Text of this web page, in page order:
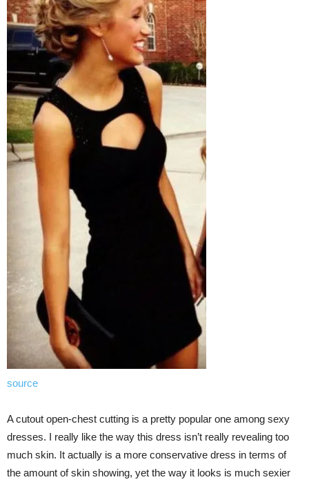
source
A cutout open-chest cutting is a pretty popular one among sexy
dresses. I really like the way this dress isn’t really revealing too
much skin. It actually is a more conservative dress in terms of
the amount of skin showing, yet the way it looks is much sexier